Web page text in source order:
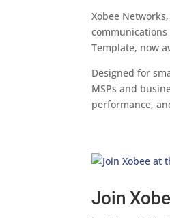
Xobee
communications
Template, now
Designed for
MSPs and
performance,
Join